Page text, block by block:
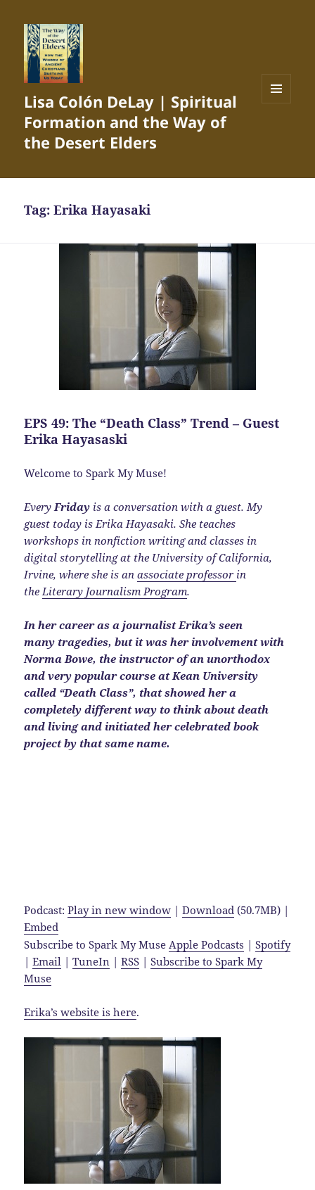
Lisa Colón DeLay | Spiritual
Formation and the Way of
the Desert Elders
Tag:Erika Hayasaki
EPS 49: The “Death Class” Trend – Guest
Erika Hayasaski
Welcome to Spark My Muse!
Every Friday is a conversation with a guest. My
guest today is Erika Hayasaki. She teaches
workshops in nonfiction writing and classes in
digital storytelling at the University of California,
Irvine, where she is anassociate professor in
the Literary Journalism Program.
In her career as a journalist Erika’s seen
many tragedies, but it was her involvement with
Norma Bowe, the instructor of an unorthodox
and very popular course at Kean University
called “Death Class”, that showed her a
completely different way to think about death
and living and initiated her celebrated book
project by that same name.
Podcast:Play in new window |Download (50.7MB) |
Embed
Subscribe to Spark My Muse Apple Podcasts |Spotify
|Email |TuneIn |RSS |Subscribe to Spark My
Muse
Erika’s website is here.